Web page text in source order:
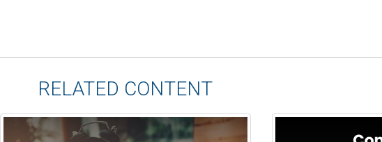
RELATED CONTENT